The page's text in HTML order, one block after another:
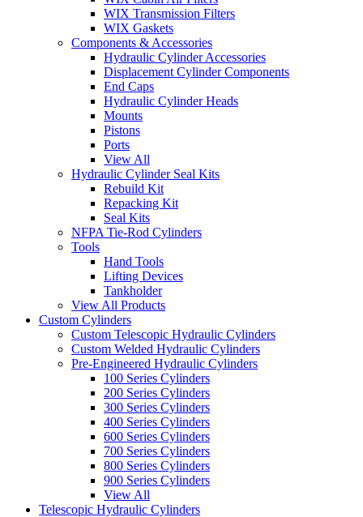
WIX Transmission Filters
WIX Gaskets
Components & Accessories
Hydraulic Cylinder Accessories
Displacement Cylinder Components
End Caps
Hydraulic Cylinder Heads
Mounts
Pistons
Ports
View All
Hydraulic Cylinder Seal Kits
Rebuild Kit
Repacking Kit
Seal Kits
NFPA Tie-Rod Cylinders
Tools
Hand Tools
Lifting Devices
Tankholder
View All Products
Custom Cylinders
Custom Telescopic Hydraulic Cylinders
Custom Welded Hydraulic Cylinders
Pre-Engineered Hydraulic Cylinders
100 Series Cylinders
200 Series Cylinders
300 Series Cylinders
400 Series Cylinders
600 Series Cylinders
700 Series Cylinders
800 Series Cylinders
900 Series Cylinders
View All
Telescopic Hydraulic Cylinders